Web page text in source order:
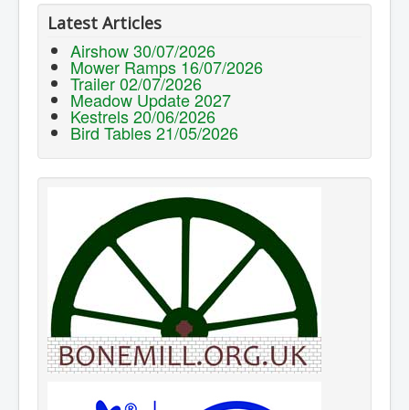
Latest Articles
Airshow 30/07/2026
Mower Ramps 16/07/2026
Trailer 02/07/2026
Meadow Update 2027
Kestrels 20/06/2026
Bird Tables 21/05/2026